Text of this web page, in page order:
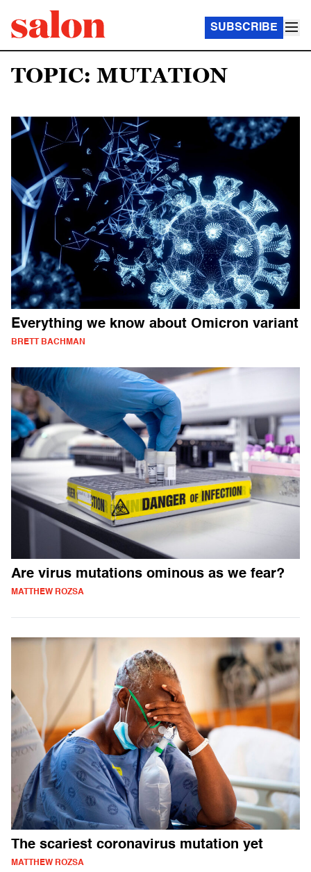
SUBSCRIBE
TOPIC: MUTATION
Everything we know about Omicron variant
BRETT BACHMAN
Are virus mutations ominous as we fear?
MATTHEW ROZSA
The scariest coronavirus mutation yet
MATTHEW ROZSA